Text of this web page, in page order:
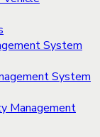
System
System
Management